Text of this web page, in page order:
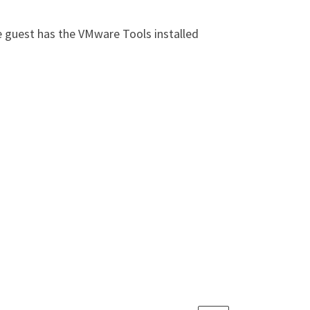
has the VMware Tools installed